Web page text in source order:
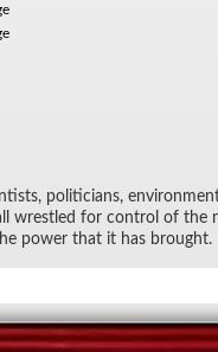
politi­cians,
wres­tled for con­trol of the
power that it has brought.